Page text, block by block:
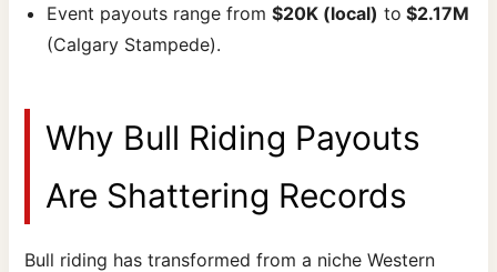
Event payouts range from$20K (local) to $2.17M
(Calgary Stampede).
Why Bull Riding Payouts
Are Shattering Records
Bull riding has transformed from a niche Western